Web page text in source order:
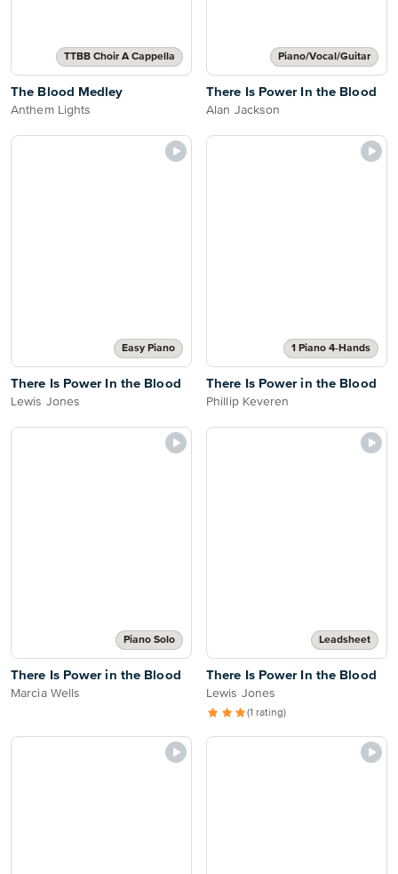
TTBB Choir A Cappella
The Blood Medley
Anthem Lights
Piano/Vocal/Guitar
There Is Power In the Blood
Alan Jackson
Easy Piano
There Is Power In the Blood
Lewis Jones
1 Piano 4-Hands
There Is Power in the Blood
Phillip Keveren
Piano Solo
There Is Power in the Blood
Marcia Wells
Leadsheet
There Is Power In the Blood
Lewis Jones
(1 rating)